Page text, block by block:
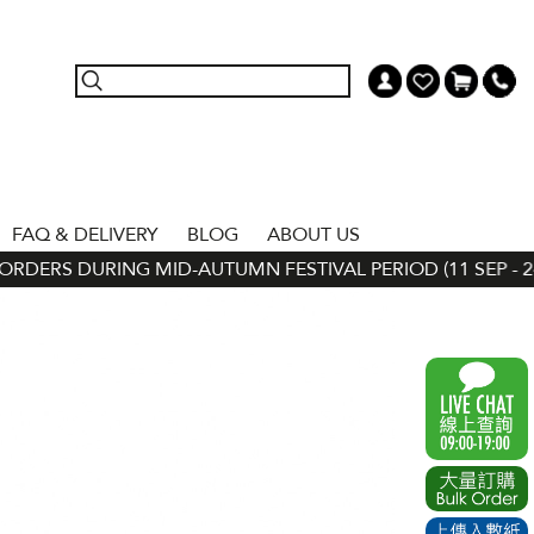
FAQ & DELIVERY BLOG
ABOUT US
DURING MID-AUTUMN FESTIVAL PERIOD (11 SEP - 24